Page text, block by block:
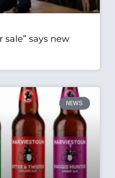
sale” says new
NEWS